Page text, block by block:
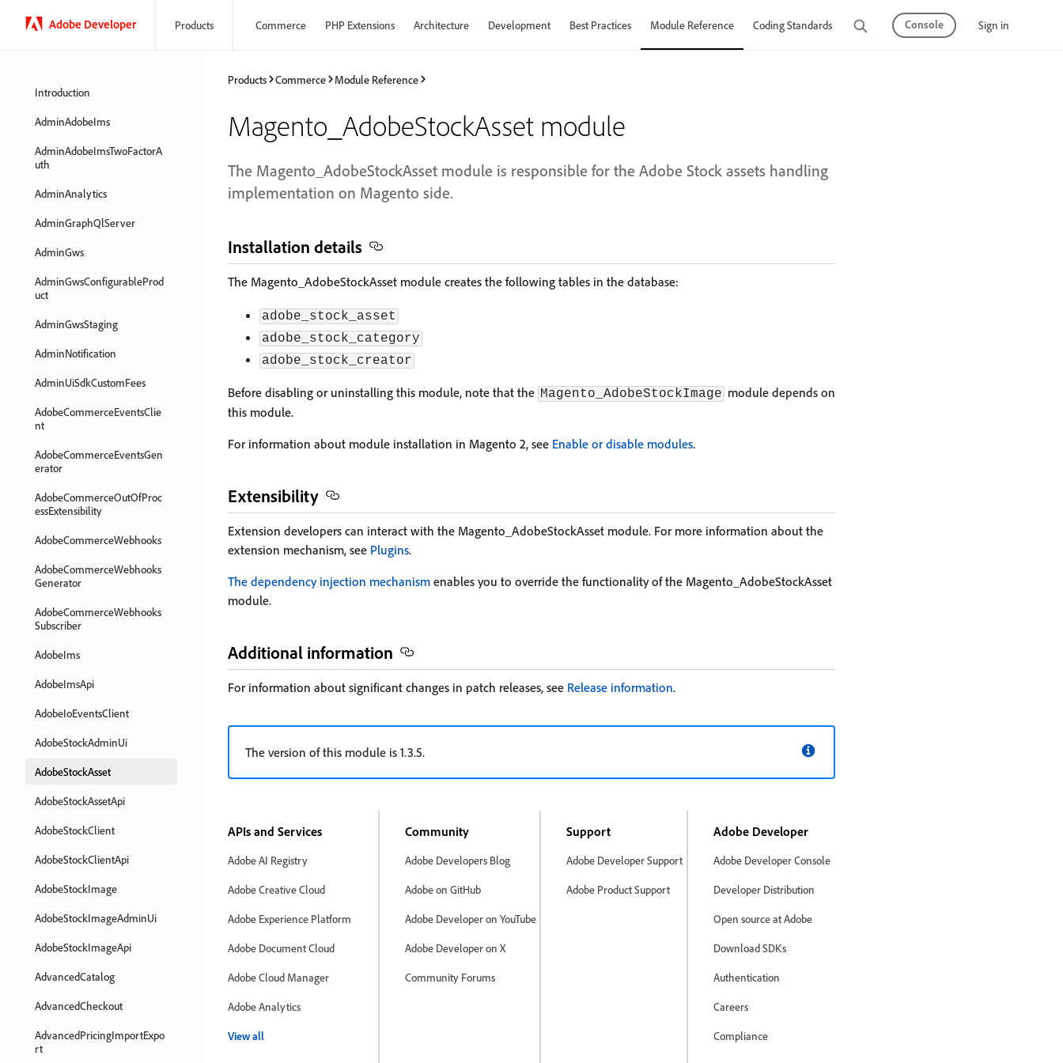
Adobe Developer Products Commerce PHP Extensions Architecture Development Best Practices Module Reference Coding Standards Tutorials Console Sign in
Introduction
AdminAdobeIms
AdminAdobeImsTwoFactorA
uth
AdminAnalytics
AdminGraphQlServer
AdminGws
AdminGwsConfigurableProd
uct
AdminGwsStaging
AdminNotification
AdminUiSdkCustomFees
AdobeCommerceEventsClie
nt
AdobeCommerceEventsGen
erator
AdobeCommerceOutOfProc
essExtensibility
AdobeCommerceWebhooks
AdobeCommerceWebhooks
Generator
AdobeCommerceWebhooks
Subscriber
AdobeIms
AdobeImsApi
AdobeIoEventsClient
AdobeStockAdminUi
AdobeStockAsset
AdobeStockAssetApi
AdobeStockClient
AdobeStockClientApi
AdobeStockImage
AdobeStockImageAdminUi
AdobeStockImageApi
AdvancedCatalog
AdvancedCheckout
AdvancedPricingImportExpo
rt
Products Commerce Module Reference
Magento_AdobeStockAsset module
The Magento_AdobeStockAsset module is responsible for the Adobe Stock assets handling
implementation on Magento side.
Installation details
The Magento_AdobeStockAsset module creates the following tables in the database:
adobe_stock_asset
adobe_stock_category
adobe_stock_creator
Before disabling or uninstalling this module, note that the Magento_AdobeStockImage module depends on
this module.
For information about module installation in Magento 2, see Enable or disable modules.
Extensibility
Extension developers can interact with the Magento_AdobeStockAsset module. For more information about the
extension mechanism, see Plugins.
The dependency injection mechanism enables you to override the functionality of the Magento_AdobeStockAsset
module.
Additional information
For information about significant changes in patch releases, see Release information.
The version of this module is 1.3.5.
APIs and Services
Adobe AI Registry
Adobe Creative Cloud
Adobe Experience Platform
Adobe Document Cloud
Adobe Cloud Manager
Adobe Analytics
View all
Community
Adobe Developers Blog
Adobe on GitHub
Adobe Developer on YouTube
Adobe Developer on X
Community Forums
Support
Adobe Developer Support
Adobe Product Support
Adobe Developer
Adobe Developer Console
Developer Distribution
Open source at Adobe
Download SDKs
Authentication
Careers
Compliance